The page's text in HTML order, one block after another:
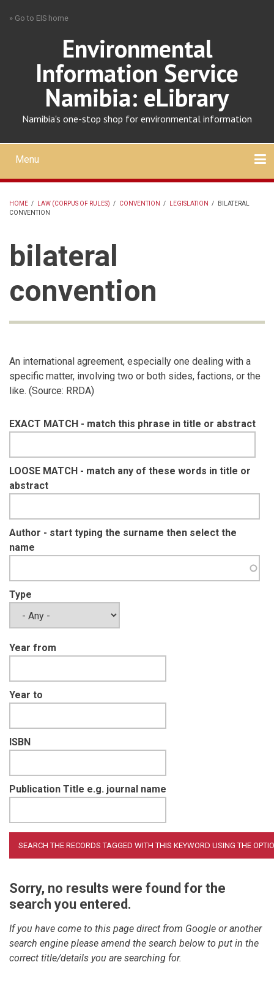
» Go to EIS home
Environmental
Information Service
Namibia: eLibrary
Namibia's one-stop shop for environmental information
Mobile
main
menu
Menu
BREADCRUMB
HOME / LAW (CORPUS OF RULES) / CONVENTION / LEGISLATION /
BILATERAL
CONVENTION
bilateral
convention
An international agreement, especially one dealing with a
specific matter, involving two or both sides, factions, or the
like. (Source: RRDA)
EXACT MATCH - match this phrase in title or abstract
LOOSE MATCH - match any of these words in title or
abstract
Author - start typing the surname then select the
name
Type
Year from
Year to
ISBN
Publication Title e.g. journal name
Sorry, no results were found for the
search you entered.
If you have come to this page direct from Google or another
search engine please amend the search below to put in the
correct title/details you are searching for.